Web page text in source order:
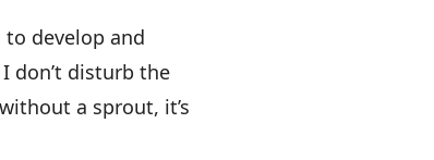
develop and
don’t disturb the
a sprout, it’s